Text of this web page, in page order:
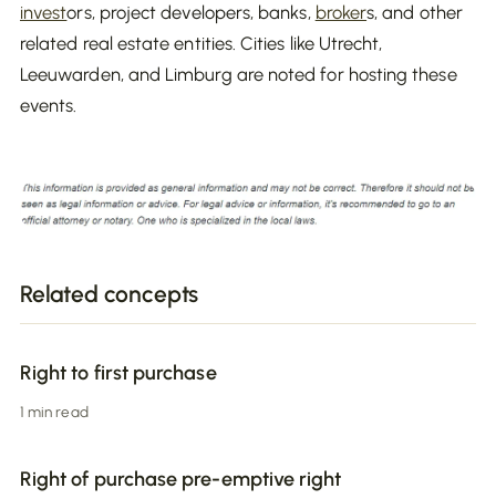
investors, project developers, banks, brokers, and other
related real estate entities. Cities like Utrecht,
Leeuwarden, and Limburg are noted for hosting these
events.
Related concepts
Right to first purchase
1 min read
Right of purchase pre-emptive right